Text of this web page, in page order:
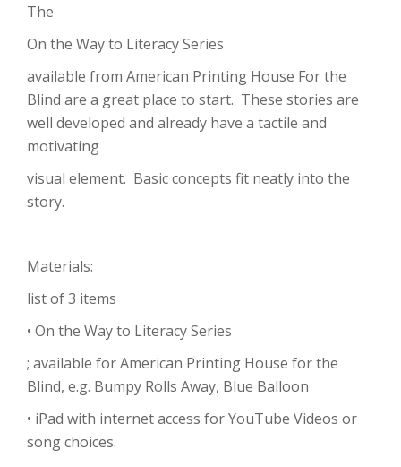
The
On the Way to Literacy Series
available from American Printing House For the
Blind are a great place to start. These stories are
well developed and already have a tactile and
motivating
visual element. Basic concepts fit neatly into the
story.
Materials:
list of 3 items
• On the Way to Literacy Series
; available for American Printing House for the
Blind, e.g. Bumpy Rolls Away, Blue Balloon
• iPad with internet access for YouTube Videos or
song choices.